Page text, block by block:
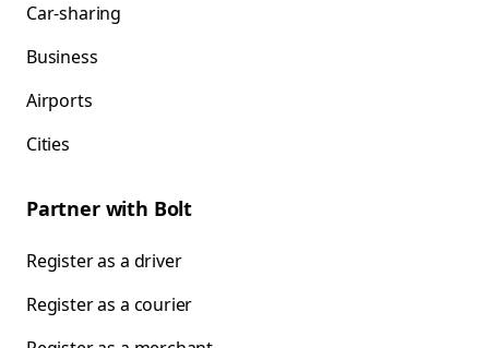
Car-sharing
Business
Airports
Cities
Partner with Bolt
Register as a driver
Register as a courier